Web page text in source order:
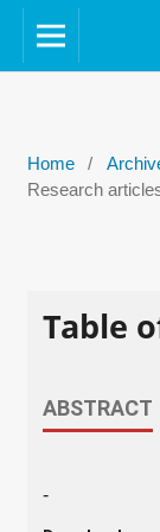
Home /
Research
Table
ABSTRACT
-